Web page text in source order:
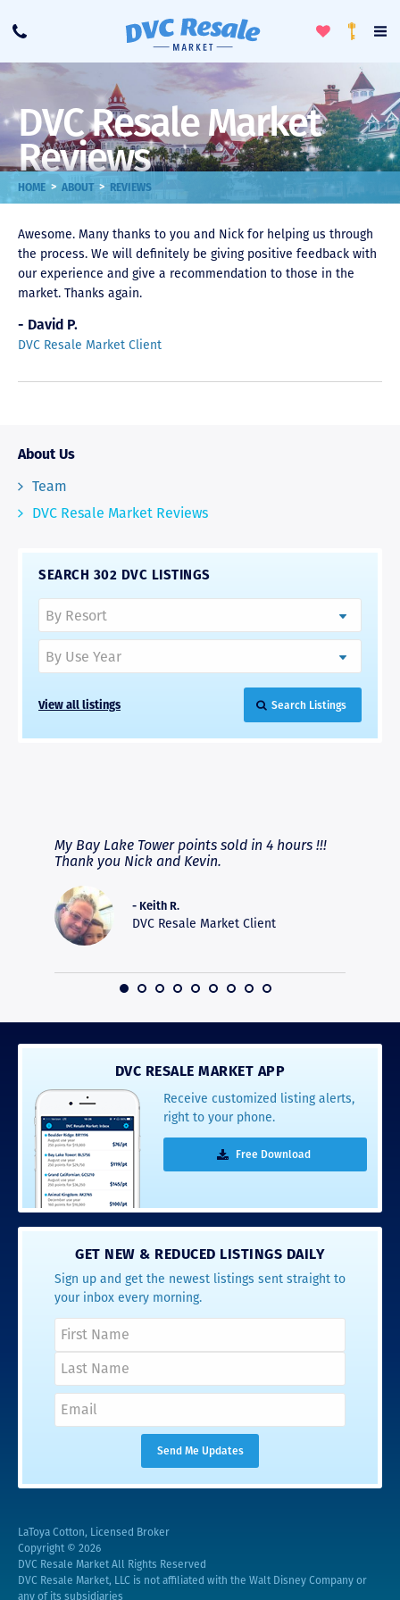
Call
ToggleLoyalty
DVC Resale Market
Reviews
HOME > ABOUT > REVIEWS
Awesome. Many thanks to you and Nick for helping us through
the process. We will definitely be giving positive feedback with
our experience and give a recommendation to those in the
market. Thanks again.
- David P.
DVC Resale Market Client
About Us
Team
DVC Resale Market Reviews
SEARCH 302 DVC LISTINGS
View all listings Search Listings
My Bay Lake Tower points sold in 4 hours !!!
Thank you Nick and Kevin.
- Keith R.
DVC Resale Market Client
DVC RESALE MARKET APP
Receive customized listing alerts,
right to your phone.
Free Download
GET NEW & REDUCED LISTINGS DAILY
Sign up and get the newest listings sent straight to
your inbox every morning.
LaToya Cotton, Licensed Broker
Copyright © 2026
DVC Resale Market All Rights Reserved
DVC Resale Market, LLC is not affiliated with the Walt Disney Company or
any of its subsidiaries